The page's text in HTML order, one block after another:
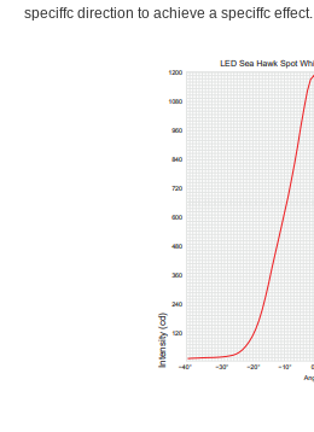
speciffc direction to achieve a speciffc effect.